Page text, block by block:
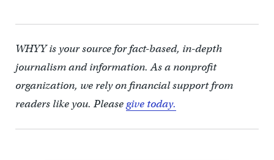
WHYY is your source for fact-based, in-depth
journalism and information. As a nonprofit
organization, we rely on financial support from
readers like you. Pleasegive today.